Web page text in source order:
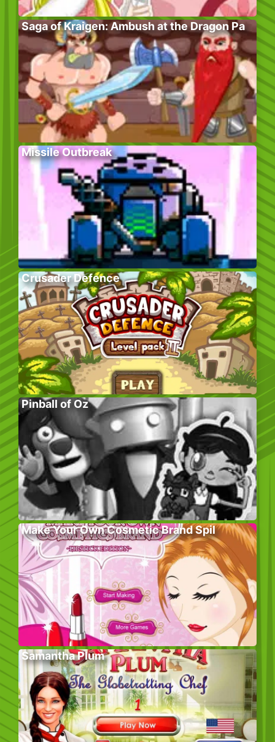
Saga of Kraigen: Ambush at the Dragon Pa
Missile Outbreak
Crusader Defence
Pinball of Oz
Make Your Own Cosmetic Brand Spil
Samantha Plum